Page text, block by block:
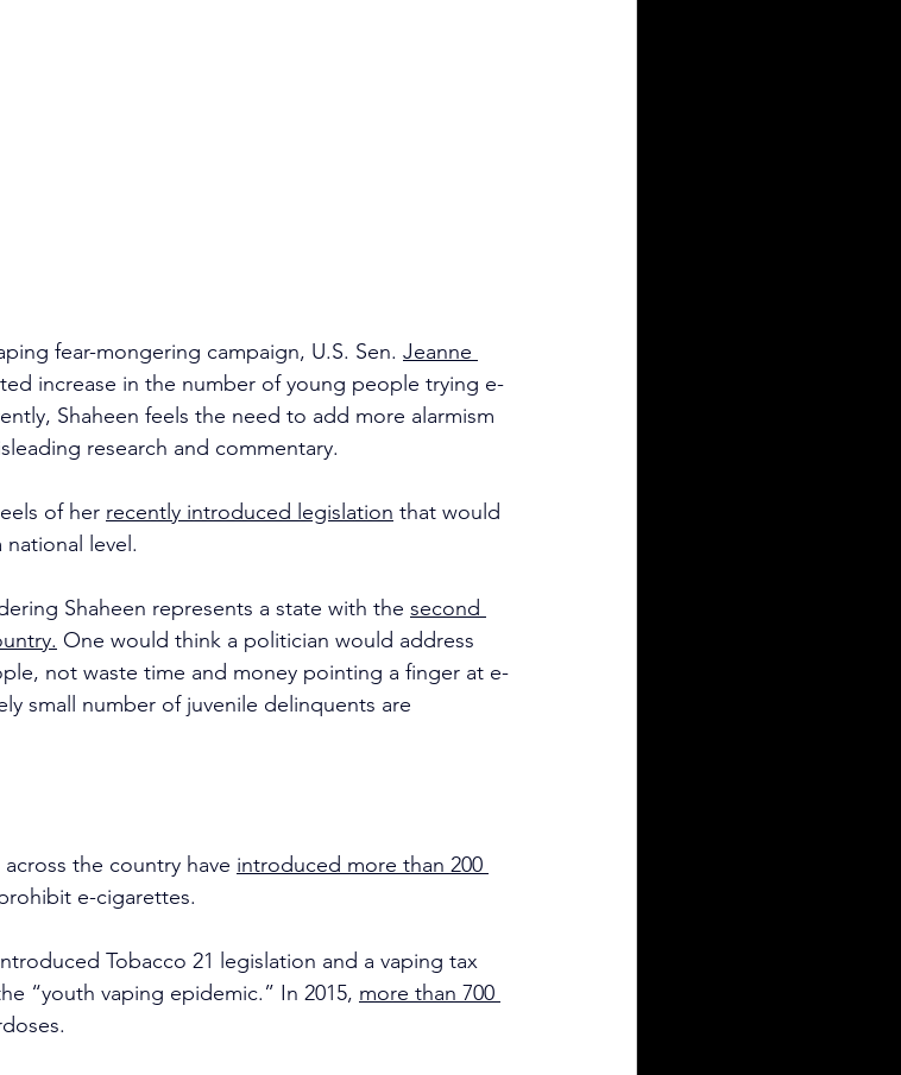
fear-mongering campaign, U.S. Sen. Jeanne
increase in the number of young people trying e-
Shaheen feels the need to add more alarmism
research and commentary.
of her recently introduced legislation that would
level.
Shaheen represents a state with the second
One would think a politician would address
not waste time and money pointing a finger at e-
small number of juvenile delinquents are
the country have introduced more than 200
e-cigarettes.
Tobacco 21 legislation and a vaping tax
“youth vaping epidemic.” In 2015, more than 700